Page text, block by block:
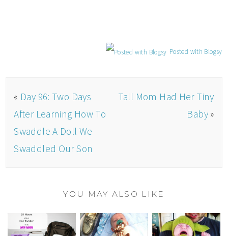
Posted with Blogsy
« Day 96: Two Days
After Learning How To
Swaddle A Doll We
Swaddled Our Son
Tall Mom Had Her Tiny
Baby »
YOU MAY ALSO LIKE